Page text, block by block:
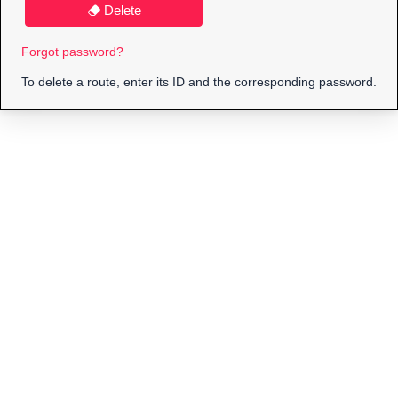
Delete
Forgot password?
To delete a route, enter its ID and the corresponding password.